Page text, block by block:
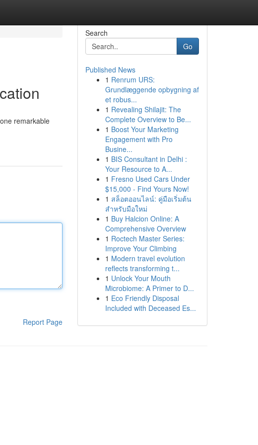
remarkable
Report Page
Search
Go
Published News
1 Renrum URS:
Grundlæggende opbygning af
et robus...
1 Revealing Shilajit: The
Complete Overview to Be...
1 Boost Your Marketing
Engagement with Pro
Busine...
1 BIS Consultant in Delhi :
Your Resource to A...
1 Fresno Used Cars Under
$15,000 - Find Yours Now!
1 สล็อตออนไลน์: คู่มือเริ่มต้น
สำหรับมือใหม่
1 Buy Halcion Online: A
Comprehensive Overview
1 Roctech Master Series:
Improve Your Climbing
1 Modern travel evolution
reflects transforming t...
1 Unlock Your Mouth
Microbiome: A Primer to D...
1 Eco Friendly Disposal
Included with Deceased Es...